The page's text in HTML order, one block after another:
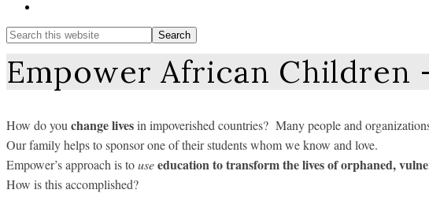
Search
this
website
Search
Empower African Children
How do youchange livesin impoverished countries? Many people and
Our family helps to sponsor one of their students whom we know and love.
Empower’s approach is touseeducation to transform the lives of orphaned,
How is this accomplished?